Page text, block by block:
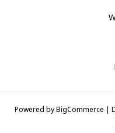
Powered byBigCommerce |